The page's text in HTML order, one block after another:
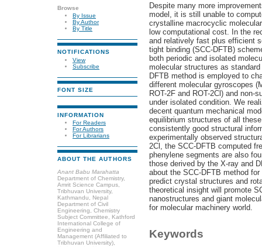
Browse
By Issue
By Author
By Title
NOTIFICATIONS
View
Subscribe
FONT SIZE
INFORMATION
For Readers
For Authors
For Librarians
ABOUT THE AUTHORS
Anant Babu Marahatta
Department of Chemistry,
Amrit Science Campus,
Tribhuvan University,
Kathmandu, Nepal
Department of Civil
Engineering, Chemistry
Subject Committee, Kathford
International College of
Engineering and
Management (Affiliated to
Tribhuvan University),
Despite many more
model, it is still unable to
crystalline macrocyclic
low computational cost. In the
and relatively fast plus efficient
tight binding (SCC-DFTB)
both periodic and isolated
molecular structures as
DFTB method is employed to
different molecular gyroscopes
ROT-2F and ROT-2Cl) and non-
under isolated condition. We
decent quantum mechanical
equilibrium structures of all
consistently good structural
experimentally observed
2Cl, the SCC-DFTB computed
phenylene segments are also
those derived by the X-ray and
about the SCC-DFTB method
predict crystal structures and
theoretical insight will promote
nanostructures and giant
for molecular machinery world.
Keywords